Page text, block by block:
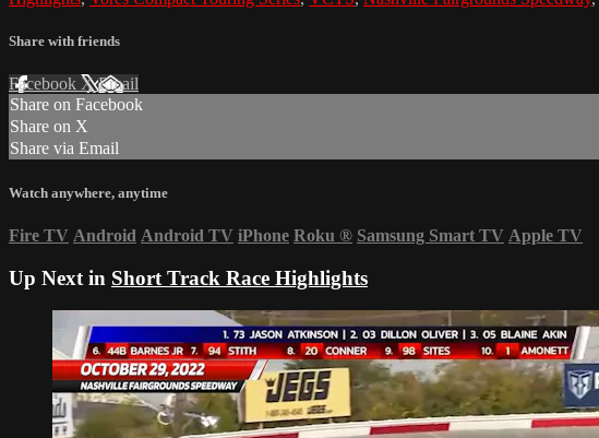
Share with friends
Facebook XEmail
Share on Facebook
Share on X
Share via Email
Watch anywhere, anytime
Fire TV Android Android TV iPhone Roku ® Samsung Smart TV Apple TV
Up Next in Short Track Race Highlights